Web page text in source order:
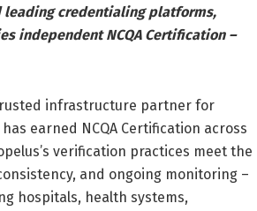
leading credentialing platforms,
independent NCQA Certification –
infrastructure partner for
earned NCQA Certification across
verification practices meet the
and ongoing monitoring –
hospitals, health systems,